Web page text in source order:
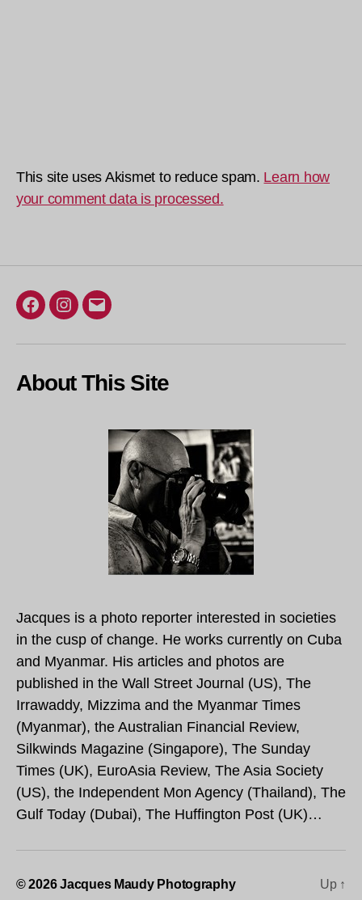
This site uses Akismet to reduce spam. Learn how
your comment data is processed.
Facebook
Instagram
Email
About This Site
Jacques is a photo reporter interested in societies
in the cusp of change. He works currently on Cuba
and Myanmar. His articles and photos are
published in the Wall Street Journal (US), The
Irrawaddy, Mizzima and the Myanmar Times
(Myanmar), the Australian Financial Review,
Silkwinds Magazine (Singapore), The Sunday
Times (UK), EuroAsia Review, The Asia Society
(US), the Independent Mon Agency (Thailand), The
Gulf Today (Dubai), The Huffington Post (UK)…
© 2026Jacques Maudy Photography Up ↑